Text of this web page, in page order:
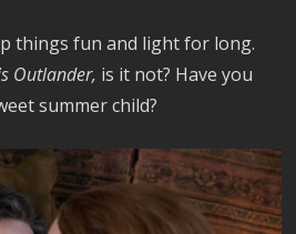
things fun and light for long.
Outlander, is it not? Have you
summer child?